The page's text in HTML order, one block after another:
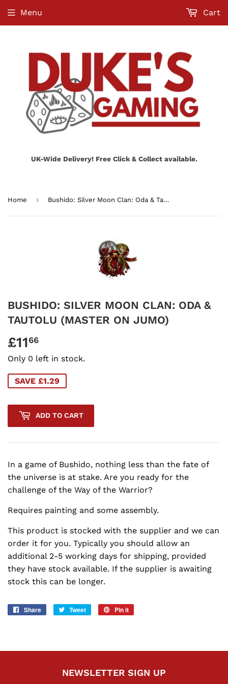
UK-Wide Delivery! Free Click & Collect available.
Menu Cart
Home › Bushido: Silver Moon Clan: Oda & Tautolu (Master on Jumo)
BUSHIDO: SILVER MOON CLAN: ODA &
TAUTOLU (MASTER ON JUMO)
£1166
Only 0 left in stock.
SAVE £1.29
ADD TO CART
In a game of Bushido, nothing less than the fate of
the universe is at stake. Are you ready for the
challenge of the Way of the Warrior?
Requires painting and some assembly.
This product is stocked with the supplier and we can
order it for you. Typically you should allow an
additional 2-5 working days for shipping, provided
they have stock available. If the supplier is awaiting
stock this can be longer.
Share
Share
Tweet
Tweet
Pin it
NEWSLETTER SIGN UP